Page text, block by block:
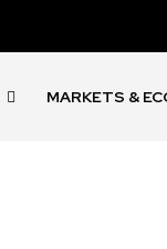
MARKETS &